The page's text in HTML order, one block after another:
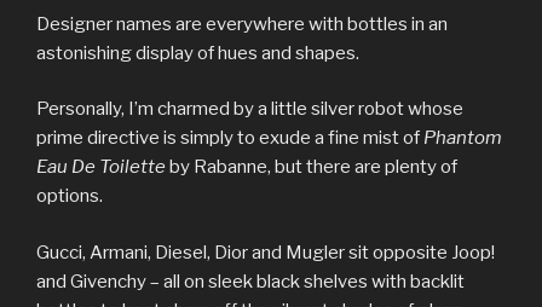
Designer names are everywhere with bottles in an
astonishing display of hues and shapes.
Personally, I’m charmed by a little silver robot whose
prime directive is simply to exude a fine mist of Phantom
Eau De Toilette by Rabanne, but there are plenty of
options.
Gucci, Armani, Diesel, Dior and Mugler sit opposite Joop!
and Givenchy – all on sleek black shelves with backlit